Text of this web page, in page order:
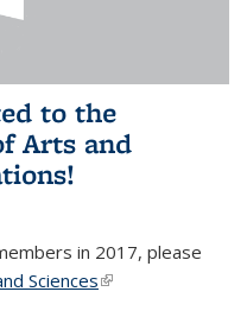
to the
Arts and
in 2017, please
Sciences(link is external)